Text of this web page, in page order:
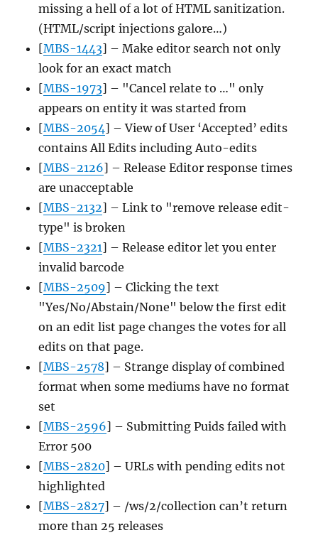
missing a hell of a lot of HTML sanitization.
(HTML/script injections galore…)
[MBS-1443] – Make editor search not only
look for an exact match
[MBS-1973] – "Cancel relate to …" only
appears on entity it was started from
[MBS-2054] – View of User ‘Accepted’ edits
contains All Edits including Auto-edits
[MBS-2126] – Release Editor response times
are unacceptable
[MBS-2132] – Link to "remove release edit-
type" is broken
[MBS-2321] – Release editor let you enter
invalid barcode
[MBS-2509] – Clicking the text
"Yes/No/Abstain/None" below the first edit
on an edit list page changes the votes for all
edits on that page.
[MBS-2578] – Strange display of combined
format when some mediums have no format
set
[MBS-2596] – Submitting Puids failed with
Error 500
[MBS-2820] – URLs with pending edits not
highlighted
[MBS-2827] – /ws/2/collection can’t return
more than 25 releases